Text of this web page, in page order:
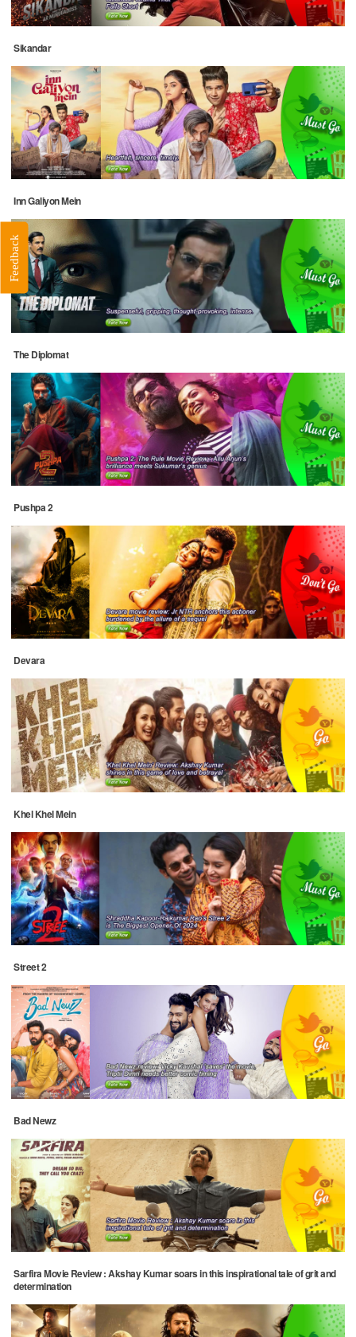
Sikandar
Inn Galiyon Mein
The Diplomat
Pushpa 2
Devara
Khel Khel Mein
Street 2
Bad Newz
Sarfira Movie Review : Akshay Kumar soars in this inspirational tale of grit and
determination
Feedback